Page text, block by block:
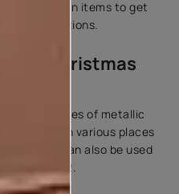
decoration items to get
the celebrations.
for Christmas
include hues of metallic
be used in various places
and red can also be used
2022.